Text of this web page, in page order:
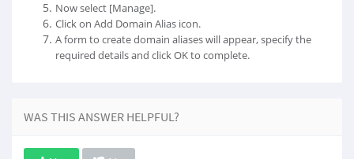
Now select [Manage].
Click on Add Domain Alias icon.
A form to create domain aliases will appear, specify the
required details and click OK to complete.
WAS THIS ANSWER HELPFUL?